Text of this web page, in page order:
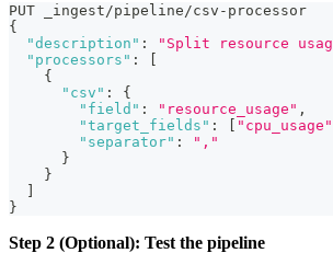
PUT _ingest/pipeline/csv-processor
{
"description" :
"Split resource
"processors" :
{
"csv" :
{
"field" : "resource_usage" ,
"target_fields" : "cpu_usage"
"separator" :
","
}
}
}
Step 2 (Optional): Test the pipeline